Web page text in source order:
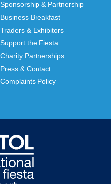
Sponsorship & Partnership
Business Breakfast
Traders & Exhibitors
Support the Fiesta
Charity Partnerships
Press & Contact
Complaints Policy